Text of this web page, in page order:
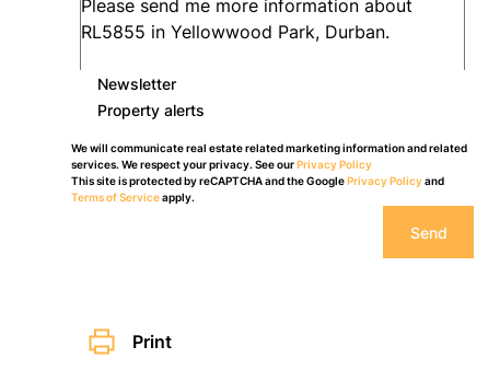
Newsletter
Property alerts
We will communicate real estate related marketing information and related
services. We respect your privacy. See ourPrivacy Policy
This site is protected by reCAPTCHA and the GooglePrivacy Policyand
Terms of Serviceapply.
Send
Print